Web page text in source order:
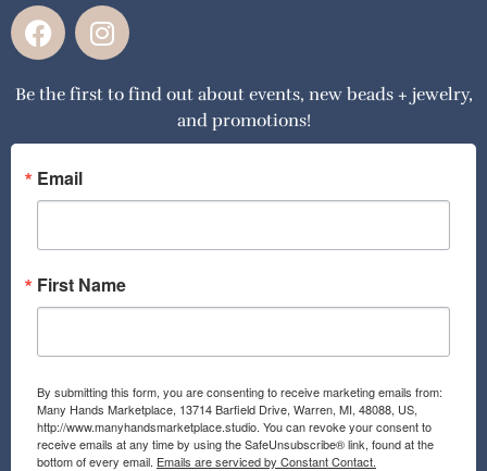
F
a
e
o
o
k
I
n
t
g
a
Be the first to find out about events, new beads + jewelry,
and promotions!
Email
First Name
By submitting this form, you are consenting to receive marketing emails from:
Many Hands Marketplace, 13714 Barfield Drive, Warren, MI, 48088, US,
http://www.manyhandsmarketplace.studio. You can revoke your consent to
receive emails at any time by using the SafeUnsubscribe® link, found at the
bottom of every email. Emails are serviced by Constant Contact.